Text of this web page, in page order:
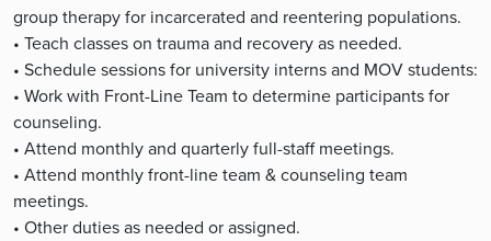
group therapy for incarcerated and reentering populations.
• Teach classes on trauma and recovery as needed.
• Schedule sessions for university interns and MOV students:
• Work with Front-Line Team to determine participants for
counseling.
• Attend monthly and quarterly full-staff meetings.
• Attend monthly front-line team & counseling team
meetings.
• Other duties as needed or assigned.